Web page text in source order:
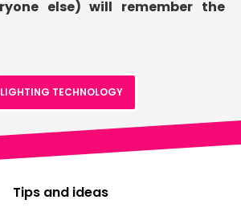
else) will remember the
LIGHTING TECHNOLOGY
Tips and ideas